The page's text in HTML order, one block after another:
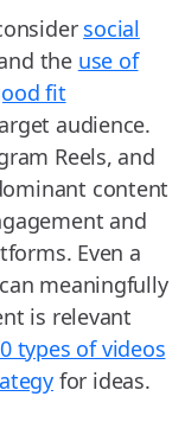
social
the use of
fit
audience.
Reels, and
content
and
Even a
meaningfully
is relevant
types of videos
for ideas.